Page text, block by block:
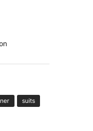
suits